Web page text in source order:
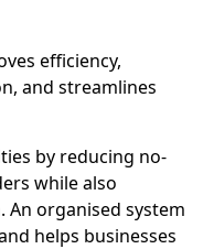
efficiency,
and streamlines
by reducing no-
while also
organised system
helps businesses